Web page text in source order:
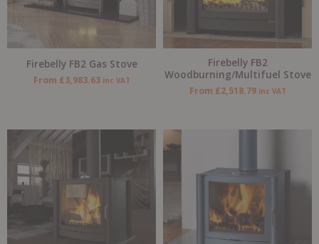
Firebelly FB2 Gas Stove
From £3,983.63 inc VAT
Firebelly FB2
Woodburning/Multifuel Stove
From £2,518.79 inc VAT